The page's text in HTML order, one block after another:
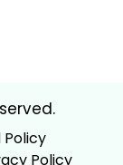
Policy
Policy